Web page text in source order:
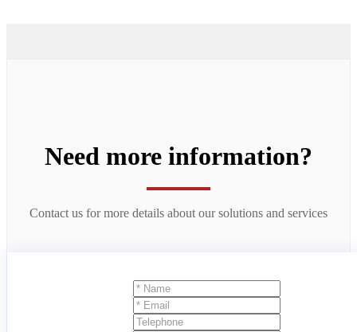
Need more information?
Contact us for more details about our solutions and services